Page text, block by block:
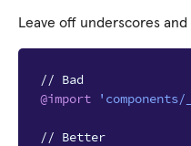
Leave off underscores
// Bad
@import
// Better